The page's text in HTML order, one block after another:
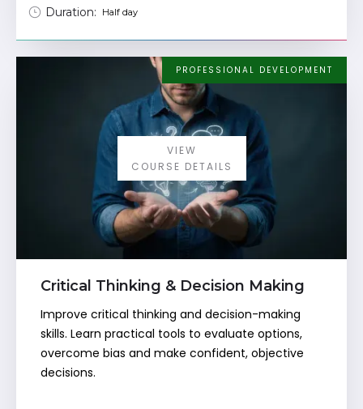
Duration: Half day
PROFESSIONAL DEVELOPMENT
VIEW
COURSE DETAILS
Critical Thinking & Decision Making
Improve critical thinking and decision-making
skills. Learn practical tools to evaluate options,
overcome bias and make confident, objective
decisions.